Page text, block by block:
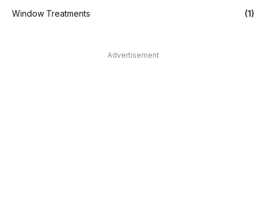
Window Treatments
(1)
Advertisement